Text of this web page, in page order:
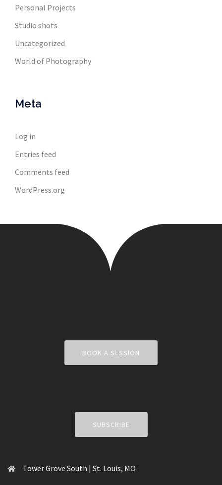
Personal Projects
Studio shots
Uncategorized
World of Photography
Meta
Log in
Entries feed
Comments feed
WordPress.org
BOOK A SESSION
SUBSCRIBE
Tower Grove South | St. Louis, MO